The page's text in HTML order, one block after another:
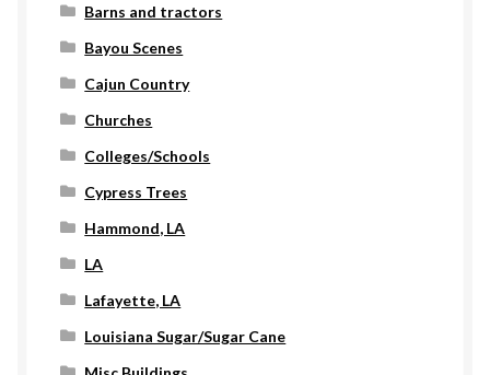
Barns and tractors
Bayou Scenes
Cajun Country
Churches
Colleges/Schools
Cypress Trees
Hammond, LA
LA
Lafayette, LA
Louisiana Sugar/Sugar Cane